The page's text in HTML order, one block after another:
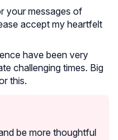
your messages of
accept my heartfelt
have been very
challenging times. Big
this.
be more thoughtful